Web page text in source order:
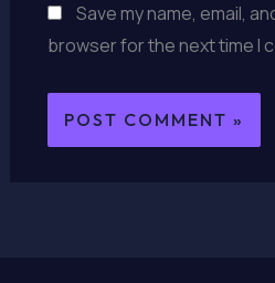
Save my name, email,
browser for the next time I